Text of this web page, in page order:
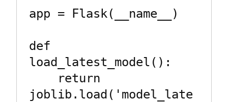
app = Flask(__name__)
def
load_latest_model():
joblib.load('model_late